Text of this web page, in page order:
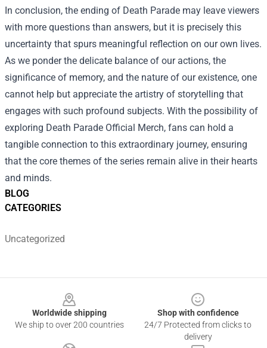
BLOG
CATEGORIES
Uncategorized
In conclusion, the ending of Death Parade may leave viewers
with more questions than answers, but it is precisely this
uncertainty that spurs meaningful reflection on our own lives.
As we ponder the delicate balance of our actions, the
significance of memory, and the nature of our existence, one
cannot help but appreciate the artistry of storytelling that
engages with such profound subjects. With the possibility of
exploring Death Parade Official Merch, fans can hold a
tangible connection to this extraordinary journey, ensuring
that the core themes of the series remain alive in their hearts
and minds.
Worldwide shipping
We ship to over 200 countries
Shop with confidence
24/7 Protected from clicks to
delivery